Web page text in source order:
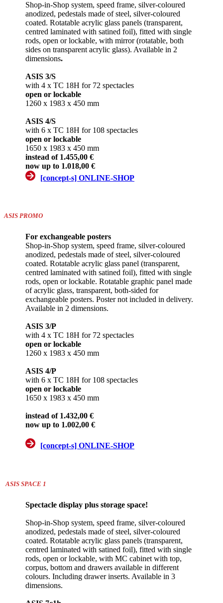
Shop-in-Shop system, speed frame, silver-coloured
anodized, pedestals made of steel, silver-coloured
coated. Rotatable acrylic glass panels (transparent,
centred laminated with satined foil), fitted with single
rods, open or lockable, with mirror (rotatable, both
sides on transparent acrylic glass). Available in 2
dimensions.
ASIS 3/S
with 4 x TC 18H for 72 spectacles
open or lockable
1260 x 1983 x 450 mm
ASIS 4/S
with 6 x TC 18H for 108 spectacles
open or lockable
1650 x 1983 x 450 mm
instead of 1.455,00 €
now up to 1.018,00 €
[concept-s] ONLINE-SHOP
ASIS PROMO
For exchangeable posters
Shop-in-Shop system, speed frame, silver-coloured
anodized, pedestals made of steel, silver-coloured
coated. Rotatable acrylic glass panel (transparent,
centred laminated with satined foil), fitted with single
rods, open or lockable. Rotatable graphic panel made
of acrylic glass, transparent, both-sided for
exchangeable posters. Poster not included in delivery.
Available in 2 dimensions.
ASIS 3/P
with 4 x TC 18H for 72 spectacles
open or lockable
1260 x 1983 x 450 mm
ASIS 4/P
with 6 x TC 18H for 108 spectacles
open or lockable
1650 x 1983 x 450 mm
instead of 1.432,00 €
now up to 1.002,00 €
[concept-s] ONLINE-SHOP
ASIS SPACE 1
Spectacle display plus storage space!
Shop-in-Shop system, speed frame, silver-coloured
anodized, pedestals made of steel, silver-coloured
coated. Rotatable acrylic glass panels (transparent,
centred laminated with satined foil), fitted with single
rods, open or lockable, with MC cabinet with top,
corpus, bottom and drawers available in different
colours. Including drawer inserts. Available in 3
dimensions.